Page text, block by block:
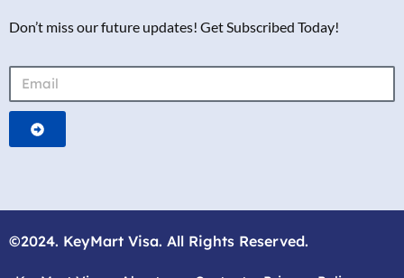
Don’t miss our future updates! Get Subscribed Today!
©2024. KeyMart Visa. All Rights Reserved.